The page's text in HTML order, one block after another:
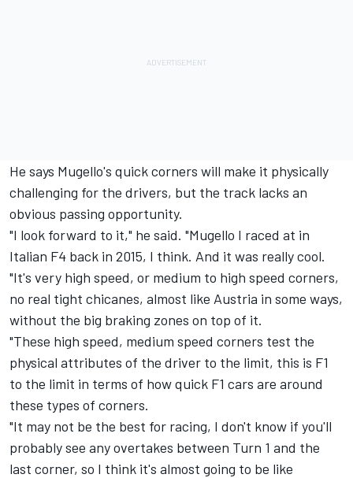
He says Mugello's quick corners will make it physically
challenging for the drivers, but the track lacks an
obvious passing opportunity.
"I look forward to it," he said. "Mugello I raced at in
Italian F4 back in 2015, I think. And it was really cool.
"It's very high speed, or medium to high speed corners,
no real tight chicanes, almost like Austria in some ways,
without the big braking zones on top of it.
"These high speed, medium speed corners test the
physical attributes of the driver to the limit, this is F1
to the limit in terms of how quick F1 cars are around
these types of corners.
"It may not be the best for racing, I don't know if you'll
probably see any overtakes between Turn 1 and the
last corner, so I think it's almost going to be like